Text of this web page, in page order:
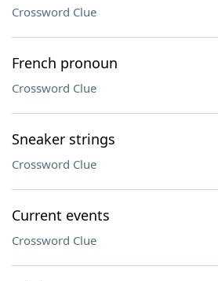
Crossword Clue
French pronoun
Crossword Clue
Sneaker strings
Crossword Clue
Current events
Crossword Clue